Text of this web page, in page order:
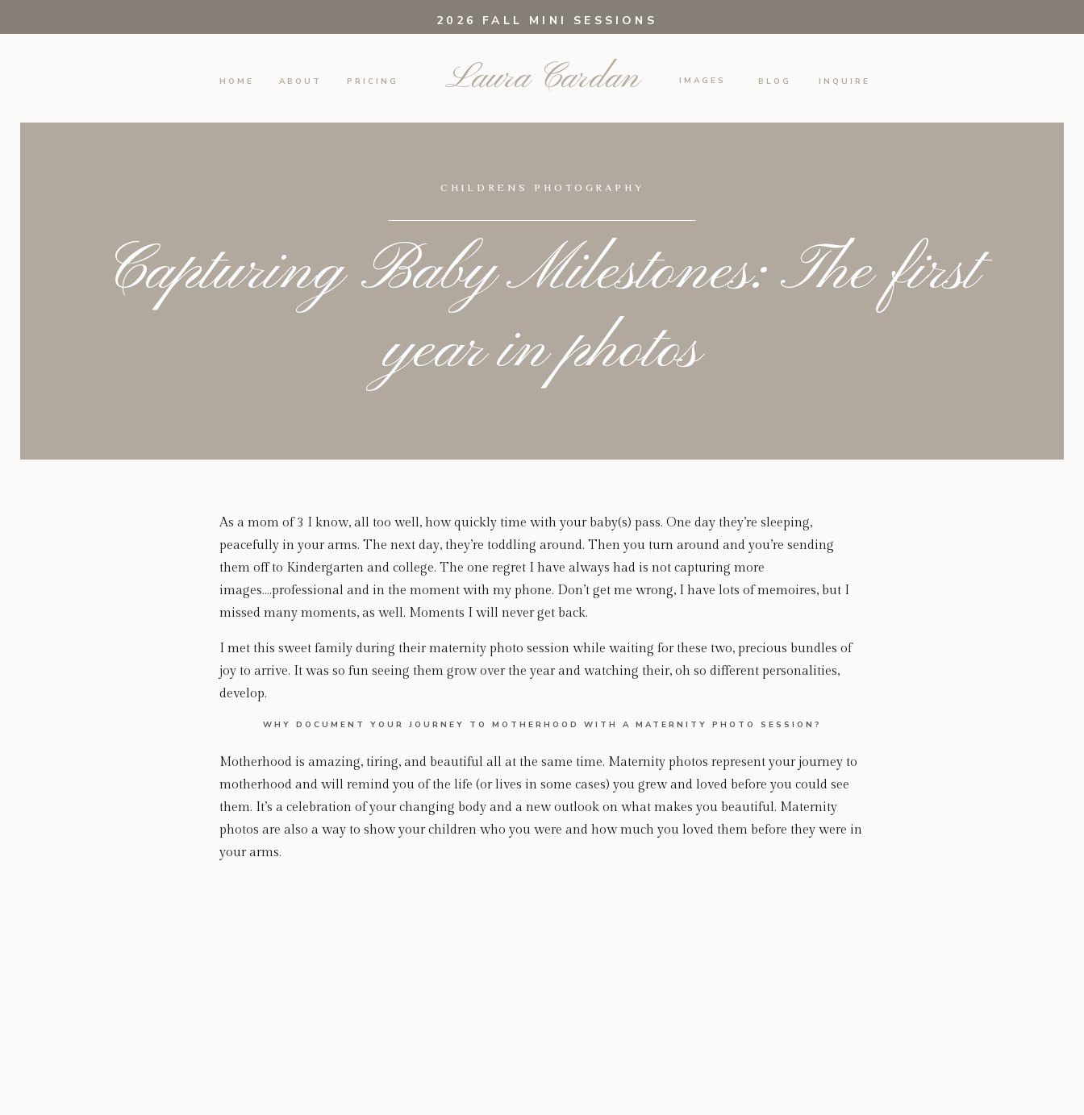
2026 FALL MINI SESSIONS
INQUIRE
BLOG
IMAGES
PRICING
ABOUT
HOME Laura Cardan
CHILDRENS PHOTOGRAPHY
Capturing Baby Milestones: The first
year in photos
As a mom of 3 I know, all too well, how quickly time with your baby(s) pass. One day they’re sleeping,
peacefully in your arms. The next day, they’re toddling around. Then you turn around and you’re sending
them off to Kindergarten and college. The one regret I have always had is not capturing more
images….professional and in the moment with my phone. Don’t get me wrong, I have lots of memoires, but I
missed many moments, as well. Moments I will never get back.
I met this sweet family during their maternity photo session while waiting for these two, precious bundles of
joy to arrive. It was so fun seeing them grow over the year and watching their, oh so different personalities,
develop.
WHY DOCUMENT YOUR JOURNEY TO MOTHERHOOD WITH A MATERNITY PHOTO SESSION?
Motherhood is amazing, tiring, and beautiful all at the same time. Maternity photos represent your journey to
motherhood and will remind you of the life (or lives in some cases) you grew and loved before you could see
them. It’s a celebration of your changing body and a new outlook on what makes you beautiful. Maternity
photos are also a way to show your children who you were and how much you loved them before they were in
your arms.